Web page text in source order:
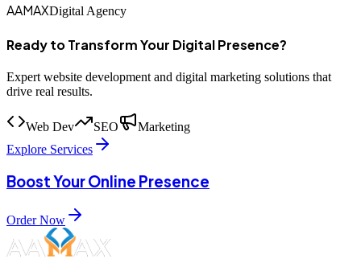
AAMAXDigital Agency
Ready to Transform Your Digital Presence?
Expert website development and digital marketing solutions that
drive real results.
Web Dev SEO
Marketing
Explore Services
Boost Your Online Presence
Order Now